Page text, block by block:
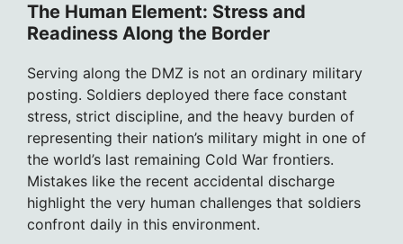
The Human Element: Stress and
Readiness Along the Border
Serving along the DMZ is not an ordinary military
posting. Soldiers deployed there face constant
stress, strict discipline, and the heavy burden of
representing their nation’s military might in one of
the world’s last remaining Cold War frontiers.
Mistakes like the recent accidental discharge
highlight the very human challenges that soldiers
confront daily in this environment.